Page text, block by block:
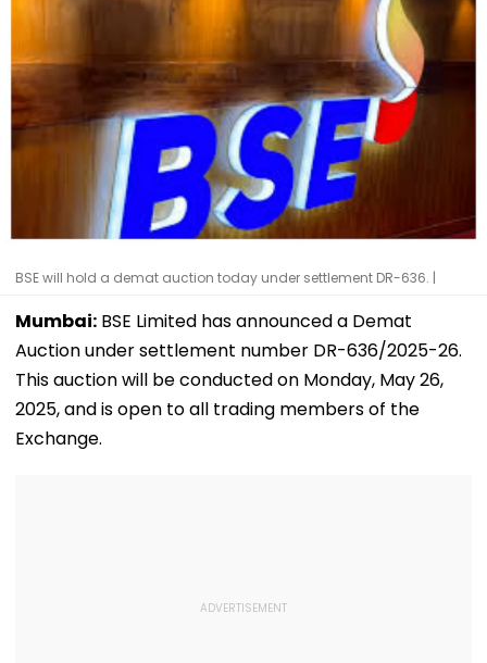
BSE will hold a demat auction today under settlement DR-636. |
Mumbai: BSE Limited has announced a Demat
Auction under settlement number DR-636/2025-26.
This auction will be conducted on Monday, May 26,
2025, and is open to all trading members of the
Exchange.